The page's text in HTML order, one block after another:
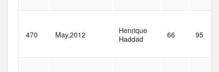
470 May,2012
Henrique
Haddad
66 95